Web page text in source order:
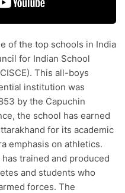
for Indian School
This all-boys
institution was
by the Capuchin
the school has earned
for its academic
emphasis on athletics.
has trained and produced
and students who
forces. The